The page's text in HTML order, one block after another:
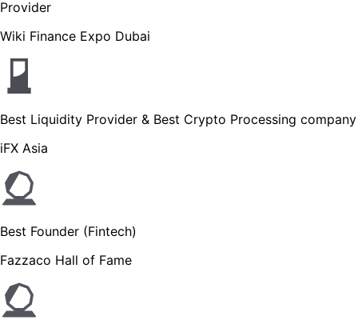
Provider
Wiki Finance Expo Dubai
Best Liquidity Provider & Best Crypto Processing company
iFX Asia
Best Founder (Fintech)
Fazzaco Hall of Fame